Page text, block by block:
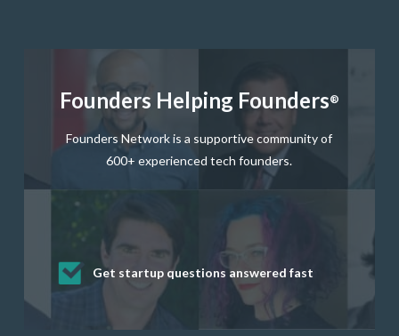
Founders Helping Founders®
Founders Network is a supportive community of
600+ experienced tech founders.
Get startup questions answered fast
Receive mentorship from successful
startup founders and tech investors
Develop valuable business and product
skills through our curated resources
Grow your business network
Get deep discounts on startup software
and services